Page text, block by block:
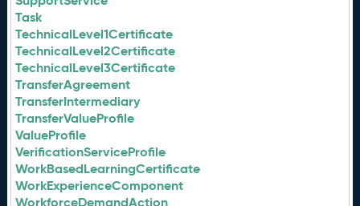
Task
TechnicalLevel1Certificate
TechnicalLevel2Certificate
TechnicalLevel3Certificate
TransferAgreement
TransferIntermediary
TransferValueProfile
ValueProfile
VerificationServiceProfile
WorkBasedLearningCertificate
WorkExperienceComponent
WorkforceDemandAction